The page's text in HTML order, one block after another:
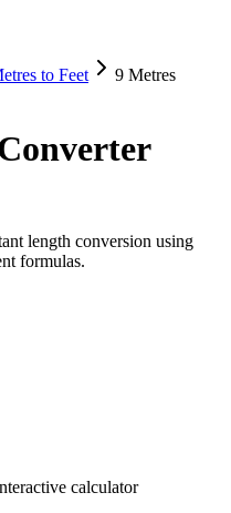
to Feet 9 Metres
length conversion using
formulas.
calculator